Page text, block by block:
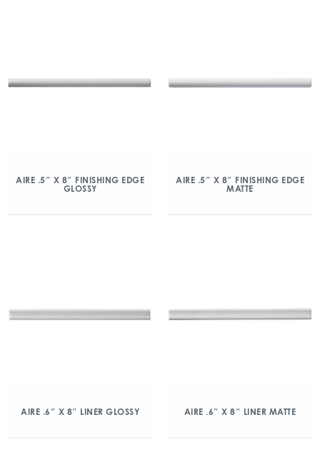
AIRE .5″ X 8″ FINISHING EDGE
GLOSSY
AIRE .5″ X 8″ FINISHING EDGE
MATTE
AIRE .6″ X 8″ LINER GLOSSY AIRE .6″ X 8″ LINER MATTE